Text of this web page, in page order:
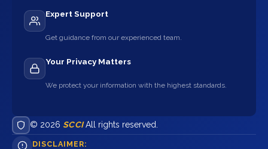
Expert Support
Get guidance from our experienced team.
Your Privacy Matters
We protect your information with the highest standards.
© 2026 SCCIAll rights reserved.
DISCLAIMER: